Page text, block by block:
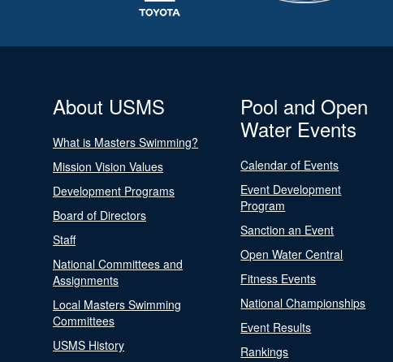
About USMS
What is Masters Swimming?
Mission Vision Values
Development Programs
Board of Directors
Staff
National Committees and
Assignments
Local Masters Swimming
Committees
USMS History
Pool and Open
Water Events
Calendar of Events
Event Development
Program
Sanction an Event
Open Water Central
Fitness Events
National Championships
Event Results
Rankings